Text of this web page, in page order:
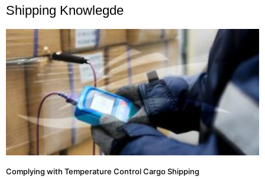
Shipping Knowlegde
Complying with Temperature Control Cargo Shipping